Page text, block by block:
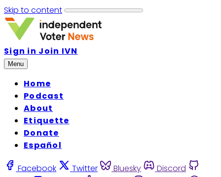
Skip to content
Sign in Join IVN
Menu
Home
Podcast
About
Etiquette
Donate
Español
Facebook Twitter Bluesky
Discord